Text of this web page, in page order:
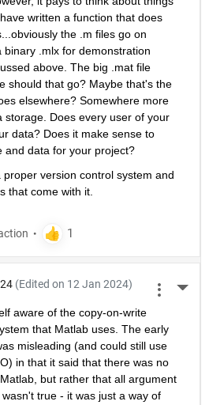
written a function that does
the .m files go on
binary .mlx for demonstration
above. The big .mat file
should that go? Maybe that's the
elsewhere? Somewhere more
storage. Does every user of your
data? Does it make sense to
and data for your project?
proper version control system and
that come with it.
(Edited on 12 Jan 2024)
aware of the copy-on-write
that Matlab uses. The early
misleading (and could still use
in that it said that there was no
but rather that all argument
true - it was just a way of